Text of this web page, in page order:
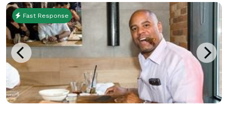
Fast Response